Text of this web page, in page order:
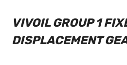
VIVOIL GROUP 1
DISPLACEMENT